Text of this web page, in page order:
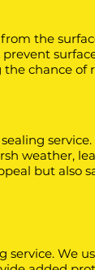
the
the chance of
weather,
but also
We